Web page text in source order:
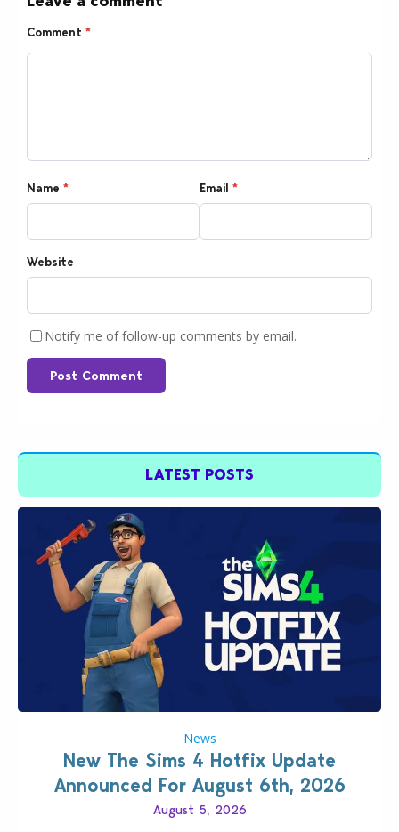
Comment *
Name * Email *
Website
Notify me of follow-up comments by email.
Post Comment
LATEST POSTS
News
New The Sims 4 Hotfix Update
Announced For August 6th, 2026
August 5, 2026